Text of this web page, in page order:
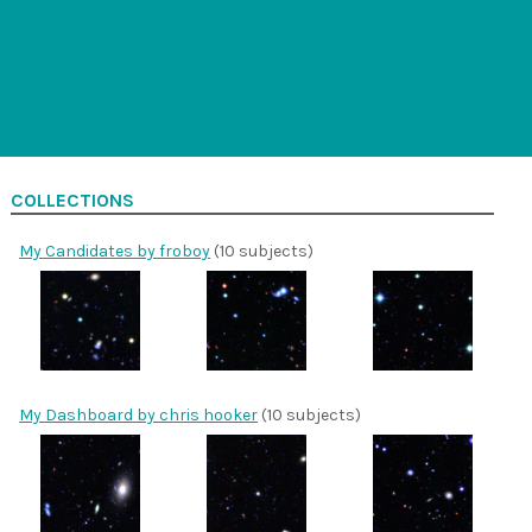
COLLECTIONS
My Candidates by froboy (10 subjects)
My Dashboard by chris hooker (10 subjects)